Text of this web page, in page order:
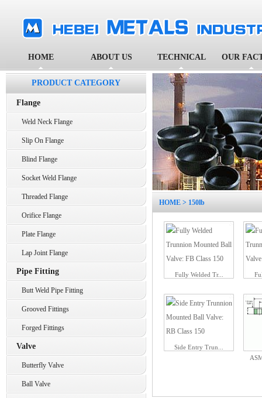
HOME ABOUT US TECHNICAL OUR
PRODUCT CATEGORY
Flange
Weld Neck Flange
Slip On Flange
Blind Flange
Socket Weld Flange
Threaded Flange
Orifice Flange
Plate Flange
Lap Joint Flange
Pipe Fitting
Butt Weld Pipe Fitting
Grooved Fittings
Forged Fittings
Valve
Butterfly Valve
Ball Valve
HOME > 150lb
Fully Welded Tr...
Side Entry Trun...